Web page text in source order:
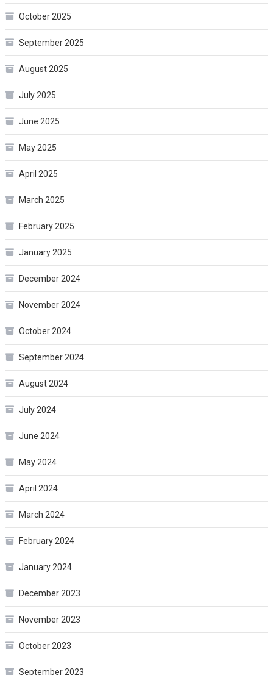
October 2025
September 2025
August 2025
July 2025
June 2025
May 2025
April 2025
March 2025
February 2025
January 2025
December 2024
November 2024
October 2024
September 2024
August 2024
July 2024
June 2024
May 2024
April 2024
March 2024
February 2024
January 2024
December 2023
November 2023
October 2023
September 2023